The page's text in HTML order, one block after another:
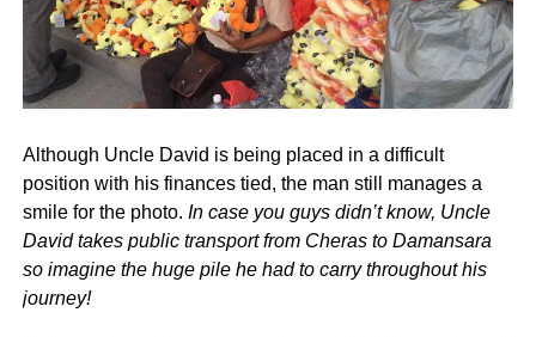
Although Uncle David is being placed in a difficult
position with his finances tied, the man still manages a
smile for the photo. In case you guys didn’t know, Uncle
David takes public transport from Cheras to Damansara
so imagine the huge pile he had to carry throughout his
journey!